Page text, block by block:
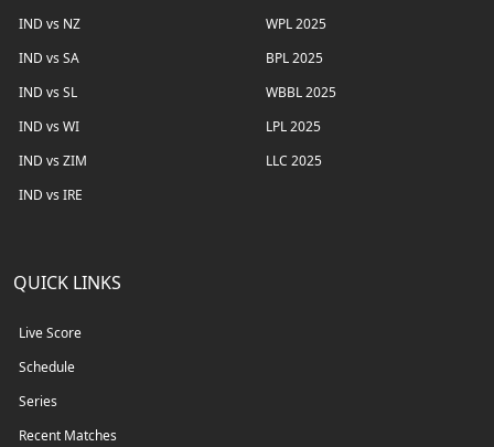
IND vs NZ
IND vs SA
IND vs SL
IND vs WI
IND vs ZIM
IND vs IRE
WPL 2025
BPL 2025
WBBL 2025
LPL 2025
LLC 2025
QUICK LINKS
Live Score
Schedule
Series
Recent Matches